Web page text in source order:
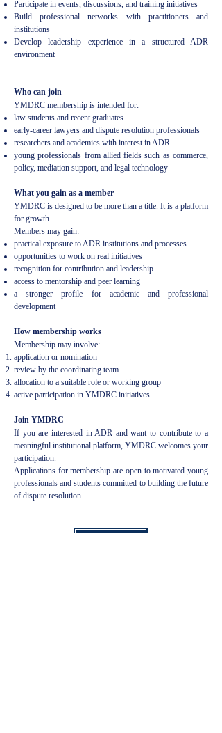
Participate in events, discussions, and training initiatives
Build professional networks with practitioners and
institutions
Develop leadership experience in a structured ADR
environment
Who can join
YMDRC membership is intended for:
law students and recent graduates
early-career lawyers and dispute resolution professionals
researchers and academics with interest in ADR
young professionals from allied fields such as commerce,
policy, mediation support, and legal technology
What you gain as a member
YMDRC is designed to be more than a title. It is a platform
for growth.
Members may gain:
practical exposure to ADR institutions and processes
opportunities to work on real initiatives
recognition for contribution and leadership
access to mentorship and peer learning
a stronger profile for academic and professional
development
How membership works
Membership may involve:
application or nomination
review by the coordinating team
allocation to a suitable role or working group
active participation in YMDRC initiatives
Join YMDRC
If you are interested in ADR and want to contribute to a
meaningful institutional platform, YMDRC welcomes your
participation.
Applications for membership are open to motivated young
professionals and students committed to building the future
of dispute resolution.